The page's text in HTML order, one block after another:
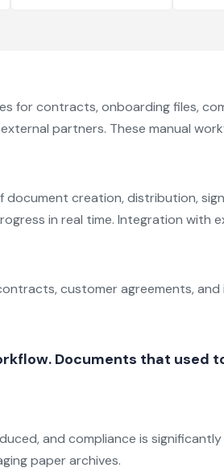
for contracts, onboarding files,
partners. These manual
creation, distribution,
in real time. Integration
customer agreements,
Documents that used
and compliance is
paper archives.